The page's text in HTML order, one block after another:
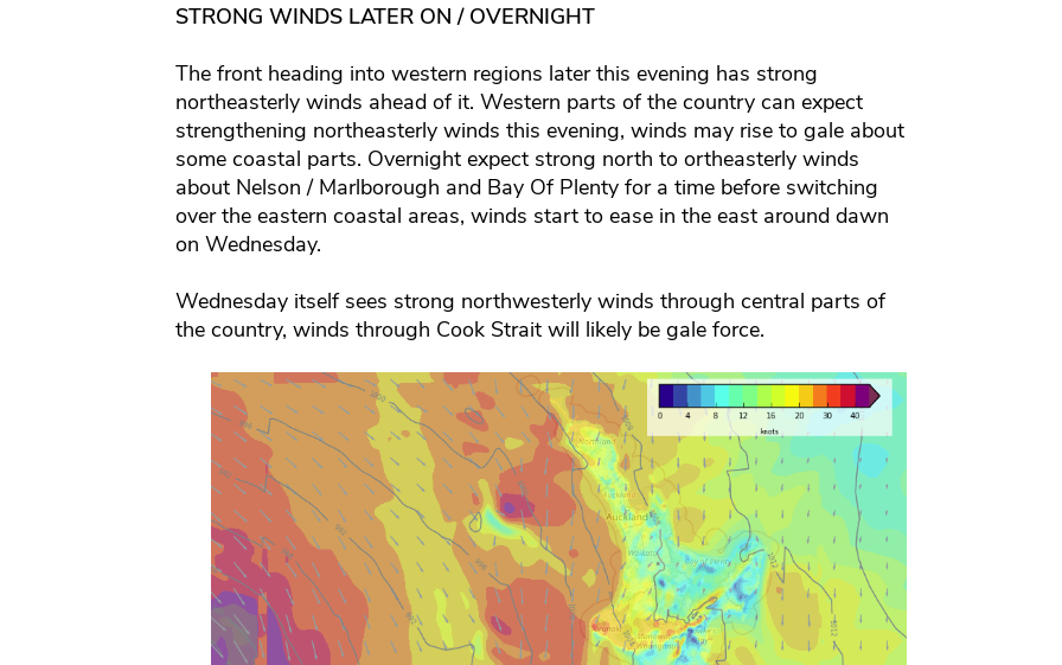
STRONG WINDS LATER ON / OVERNIGHT
The front heading into western regions later this evening has strong
northeasterly winds ahead of it. Western parts of the country can expect
strengthening northeasterly winds this evening, winds may rise to gale about
some coastal parts. Overnight expect strong north to ortheasterly winds
about Nelson / Marlborough and Bay Of Plenty for a time before switching
over the eastern coastal areas, winds start to ease in the east around dawn
on Wednesday.
Wednesday itself sees strong northwesterly winds through central parts of
the country, winds through Cook Strait will likely be gale force.